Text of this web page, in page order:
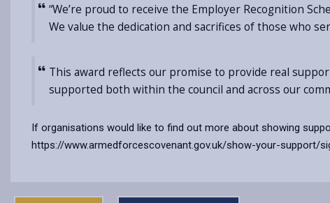
“We’re proud to receive the Employer Recognition
We value the dedication and sacrifices of those who
This award reflects our promise to provide real
supported both within the council and across our
If organisations would like to find out more about showing
https://www.armedforcescovenant.gov.uk/show-your-support/